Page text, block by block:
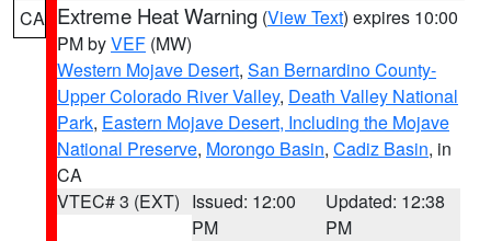
CA Extreme Heat Warning (View Text) expires 10:00
PM byVEF (MW)
Western Mojave Desert, San Bernardino County-
Upper Colorado River Valley, Death Valley National
Park, Eastern Mojave Desert, Including the Mojave
National Preserve, Morongo Basin, Cadiz Basin, in
CA
VTEC# 3 (EXT) Issued: 12:00
PM
Updated: 12:38
PM